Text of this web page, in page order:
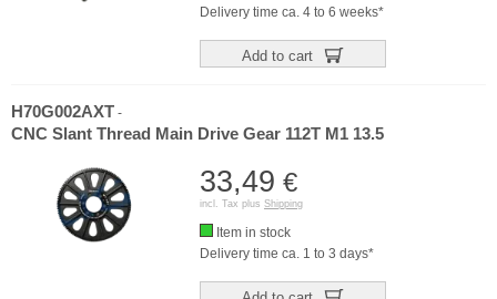
Delivery time ca. 4 to 6 weeks*
Add to cart
H70G002AXT -
CNC Slant Thread Main Drive Gear 112T M1 13.5
33,49 €
incl. Tax plus Shipping
Item in stock
Delivery time ca. 1 to 3 days*